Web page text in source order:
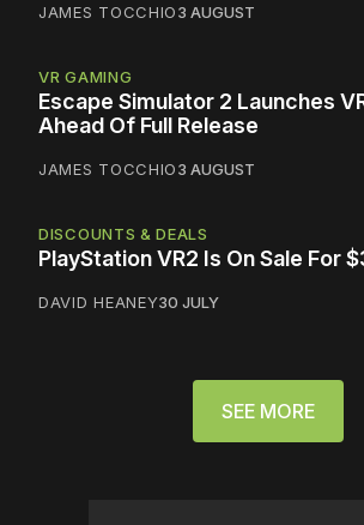
JAMES TOCCHIO3 AUGUST
VR GAMING
Escape Simulator 2 Launches
Ahead Of Full Release
JAMES TOCCHIO3 AUGUST
DISCOUNTS & DEALS
PlayStation VR2 Is On Sale For
DAVID HEANEY30 JULY
SEE MORE